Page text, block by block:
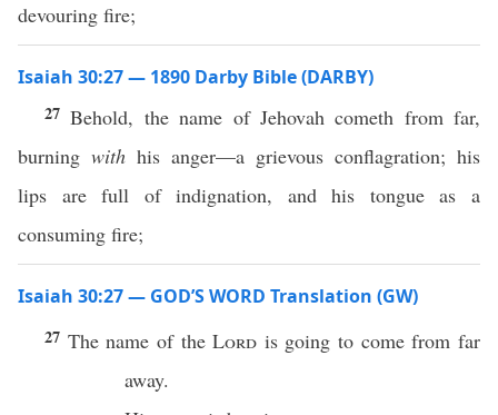
devouring fire;
Isaiah 30:27 — 1890 Darby Bible (DARBY)
27Behold, the name of Jehovah cometh from far,
burning with his anger—a grievous conflagration; his
lips are full of indignation, and his tongue as a
consuming fire;
Isaiah 30:27 — GOD’S WORD Translation (GW)
27 The name of theLord is going to come from far
away.